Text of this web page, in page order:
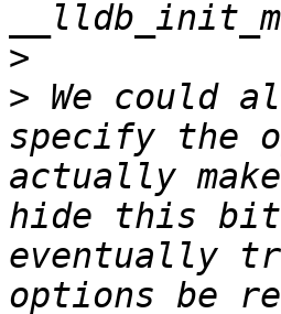
>
> We could
specify the
actually
hide this bit
eventually